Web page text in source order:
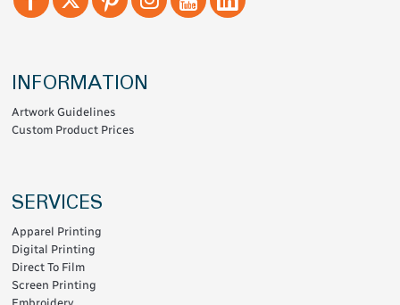
INFORMATION
Artwork Guidelines
Custom Product Prices
SERVICES
Apparel Printing
Digital Printing
Direct To Film
Screen Printing